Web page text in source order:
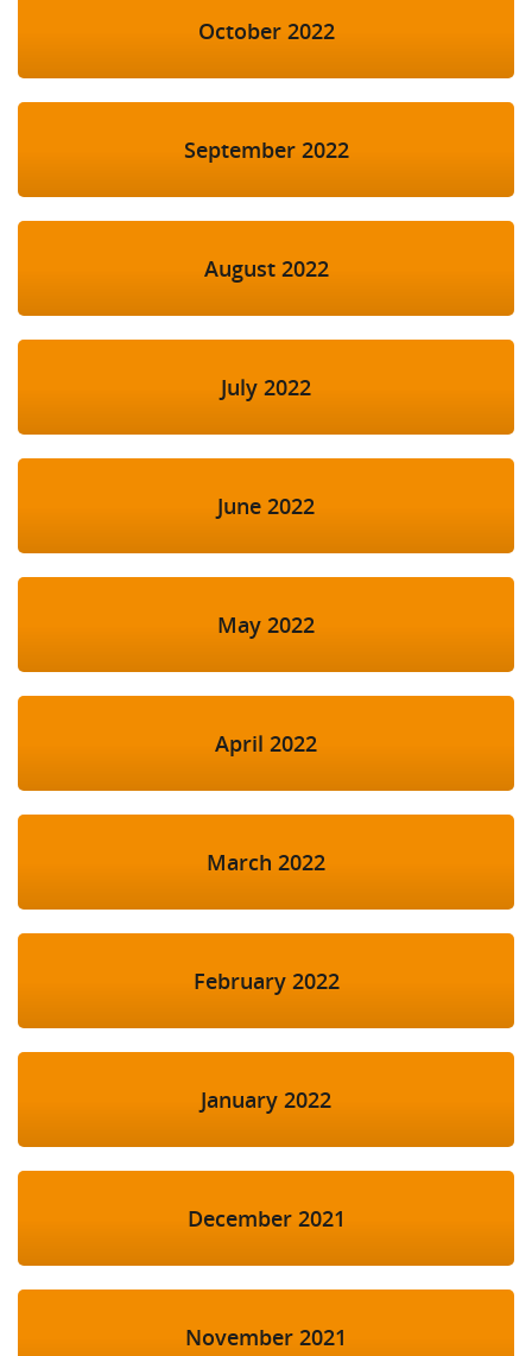
October 2022
September 2022
August 2022
July 2022
June 2022
May 2022
April 2022
March 2022
February 2022
January 2022
December 2021
November 2021